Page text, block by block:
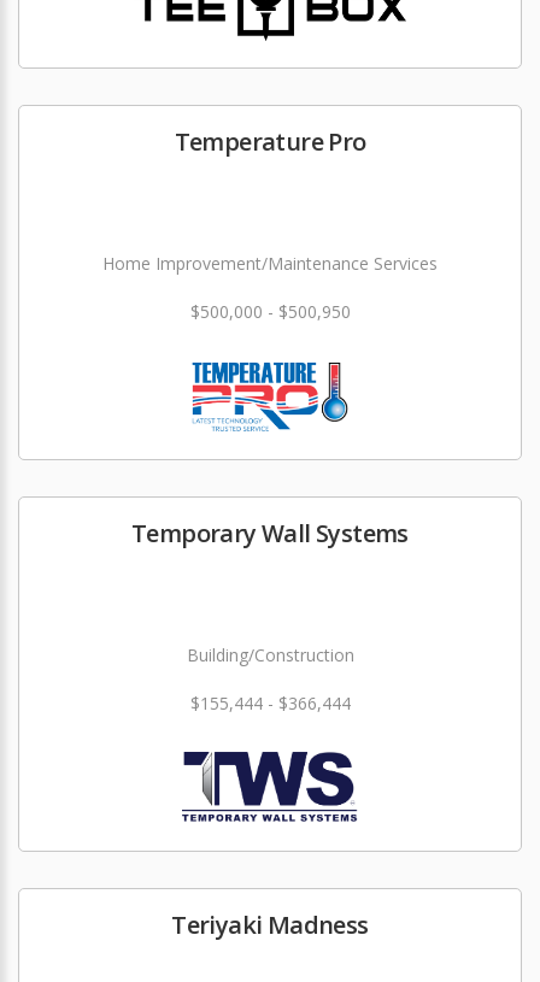
Temperature Pro
Home Improvement/Maintenance Services
$500,000 - $500,950
Temporary Wall Systems
Building/Construction
$155,444 - $366,444
Teriyaki Madness